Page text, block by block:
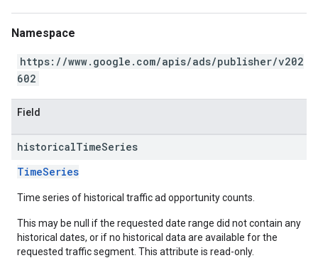
Namespace
https://www.google.com/apis/ads/publisher/v202
602
Field
historicalTimeSeries
TimeSeries
Time series of historical traffic ad opportunity counts.
This may be null if the requested date range did not contain any
historical dates, or if no historical data are available for the
requested traffic segment. This attribute is read-only.